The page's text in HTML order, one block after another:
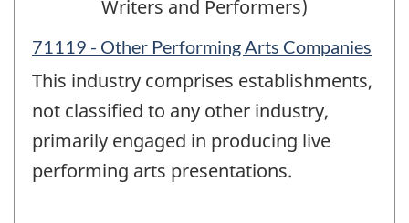
Writers and Performers)
71119 - Other Performing Arts Companies
This industry comprises establishments,
not classified to any other industry,
primarily engaged in producing live
performing arts presentations.